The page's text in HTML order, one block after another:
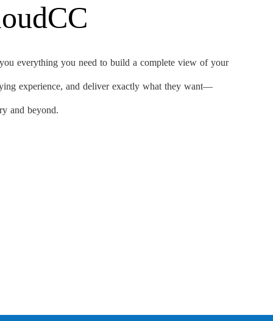
everything you need to build a complete view of your
experience, and deliver exactly what they want—
and beyond.